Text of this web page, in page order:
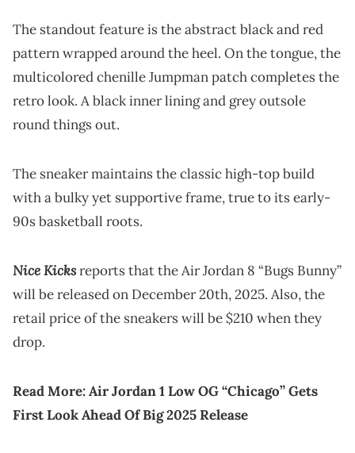
The standout feature is the abstract black and red
pattern wrapped around the heel. On the tongue, the
multicolored chenille Jumpman patch completes the
retro look. A black inner lining and grey outsole
round things out.
The sneaker maintains the classic high-top build
with a bulky yet supportive frame, true to its early-
90s basketball roots.
Nice Kicksreports that the Air Jordan 8 “Bugs Bunny”
will be released on December 20th, 2025. Also, the
retail price of the sneakers will be $210 when they
drop.
Read More:Air Jordan 1 Low OG “Chicago” Gets
First Look Ahead Of Big 2025 Release